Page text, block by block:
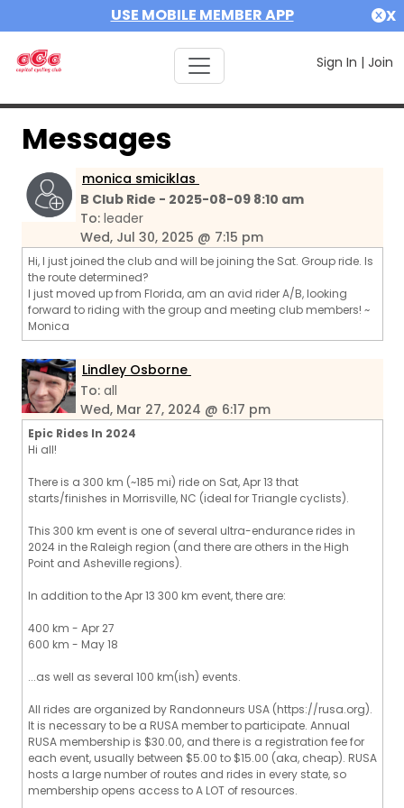
USE MOBILE MEMBER APP X
Sign In | Join
Messages
monica smiciklas
B Club Ride - 2025-08-09 8:10 am
To: leader
Wed, Jul 30, 2025 @ 7:15 pm
Hi, I just joined the club and will be joining the Sat. Group ride. Is
the route determined?
I just moved up from Florida, am an avid rider A/B, looking
forward to riding with the group and meeting club members! ~
Monica
Lindley Osborne
To: all
Wed, Mar 27, 2024 @ 6:17 pm
Epic Rides In 2024
Hi all!
There is a 300 km (~185 mi) ride on Sat, Apr 13 that
starts/finishes in Morrisville, NC (ideal for Triangle cyclists).
This 300 km event is one of several ultra-endurance rides in
2024 in the Raleigh region (and there are others in the High
Point and Asheville regions).
In addition to the Apr 13 300 km event, there are:
400 km - Apr 27
600 km - May 18
...as well as several 100 km(ish) events.
All rides are organized by Randonneurs USA (https://rusa.org).
It is necessary to be a RUSA member to participate. Annual
RUSA membership is $30.00, and there is a registration fee for
each event, usually between $5.00 to $15.00 (aka, cheap). RUSA
hosts a large number of routes and rides in every state, so
membership opens access to A LOT of resources.